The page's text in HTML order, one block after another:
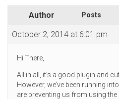
Author Posts
October 2, 2014 at 6:01 pm
Hi There,
All in all, it’s a good plugin and
However, we’ve been running
are preventing us from using